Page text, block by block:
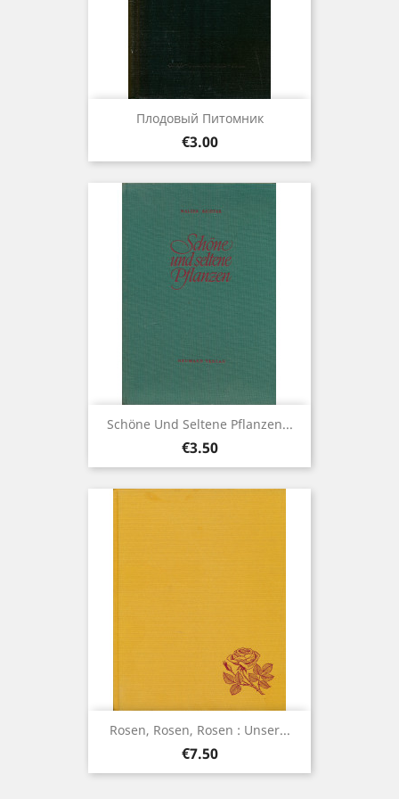
Плодовый Питомник
Price
€3.00
Schöne Und Seltene Pflanzen...
Price
€3.50
Rosen, Rosen, Rosen : Unser...
Price
€7.50